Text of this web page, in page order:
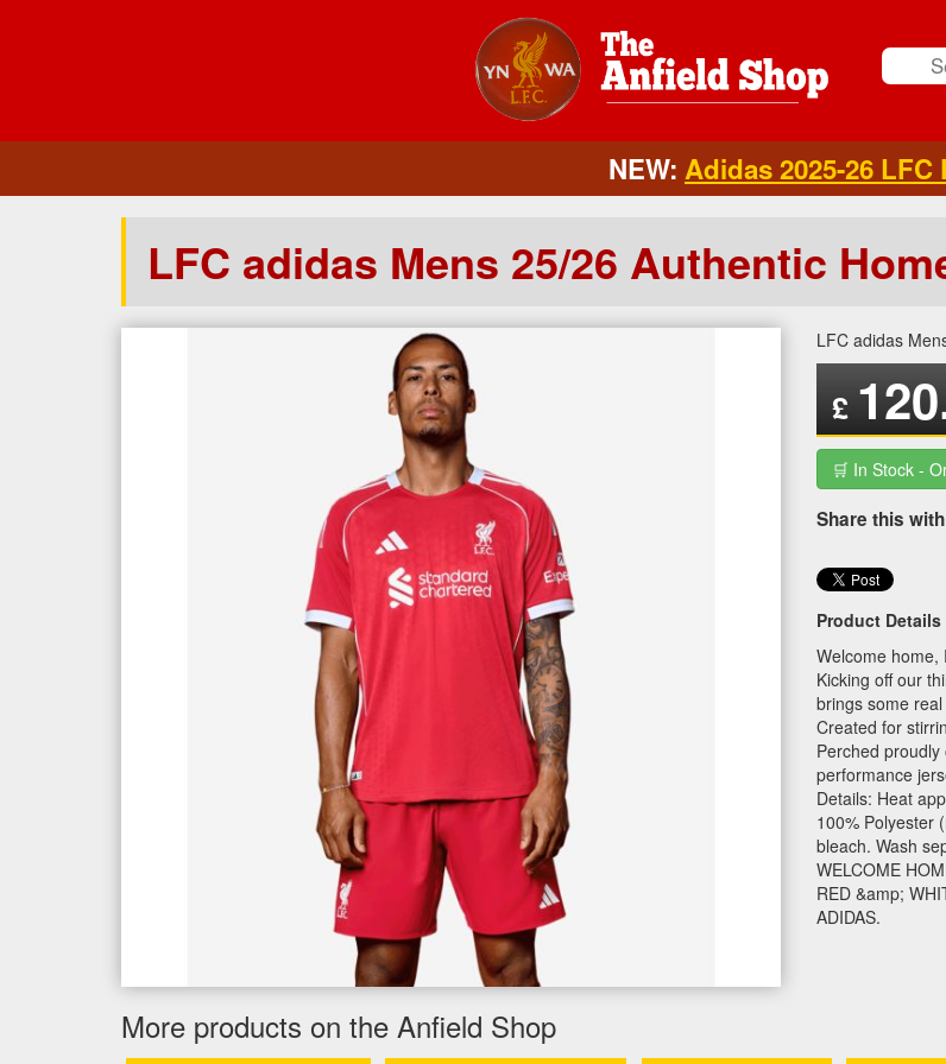
NEW: Adidas 2025-26 LFC
LFC adidas Mens 25/26 Authentic
LFC adidas
£
🛒 In Stock -
Share this
Product Details
Welcome home,
Kicking off our
brings some
Created for
Perched
performance
Details: Heat
100% Polyester
bleach. Wash
WELCOME
RED &amp;
ADIDAS.
More products on the Anfield Shop